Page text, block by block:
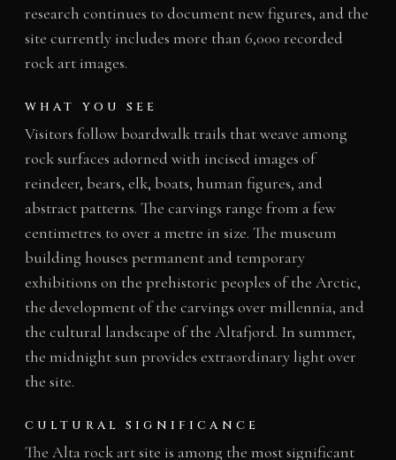
research continues to document new figures, and the
site currently includes more than 6,000 recorded
rock art images.
WHAT YOU SEE
Visitors follow boardwalk trails that weave among
rock surfaces adorned with incised images of
reindeer, bears, elk, boats, human figures, and
abstract patterns. The carvings range from a few
centimetres to over a metre in size. The museum
building houses permanent and temporary
exhibitions on the prehistoric peoples of the Arctic,
the development of the carvings over millennia, and
the cultural landscape of the Altafjord. In summer,
the midnight sun provides extraordinary light over
the site.
CULTURAL SIGNIFICANCE
The Alta rock art site is among the most significant